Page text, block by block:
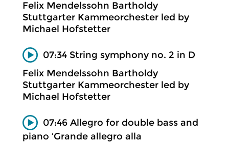
Felix Mendelssohn Bartholdy
Stuttgarter Kammeorchester led by
Michael Hofstetter
07:34 String symphony no. 2 in D
Felix Mendelssohn Bartholdy
Stuttgarter Kammeorchester led by
Michael Hofstetter
07:46 Allegro for double bass and
piano ‘Grande allegro alla